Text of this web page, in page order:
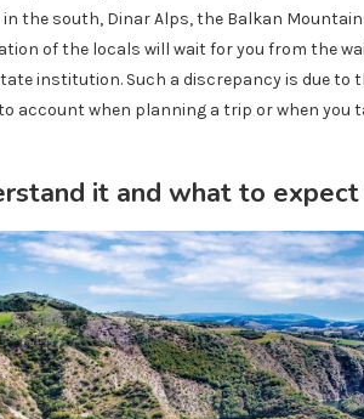
the south, Dinar Alps, the Balkan
of the locals will wait for you from the
institution. Such a discrepancy is due to
account when planning a trip or when you
it and what to